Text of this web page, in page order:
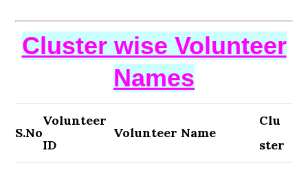
Cluster wise Volunteer
Names
S.No
Volunteer
ID
Volunteer Name
Clu
ster